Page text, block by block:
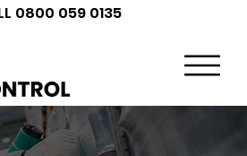
0800 059 0135